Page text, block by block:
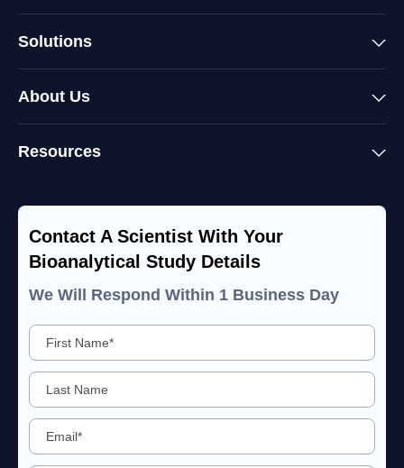
Contact A Scientist With Your
Bioanalytical Study Details
We Will Respond Within 1 Business Day
Solutions
About Us
Resources